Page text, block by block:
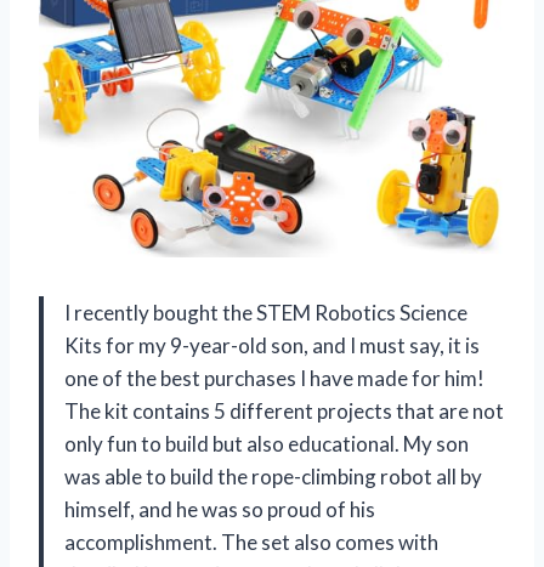
I recently bought the STEM Robotics Science
Kits for my 9-year-old son, and I must say, it is
one of the best purchases I have made for him!
The kit contains 5 different projects that are not
only fun to build but also educational. My son
was able to build the rope-climbing robot all by
himself, and he was so proud of his
accomplishment. The set also comes with